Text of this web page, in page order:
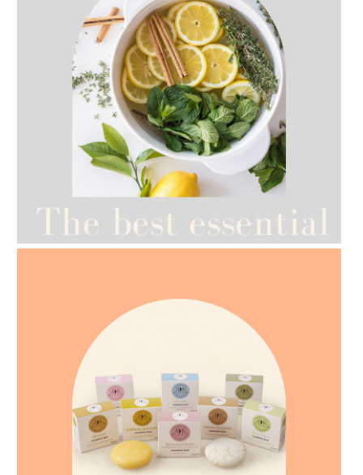
- 2021-07-12
YES TO DRY BRUSHING